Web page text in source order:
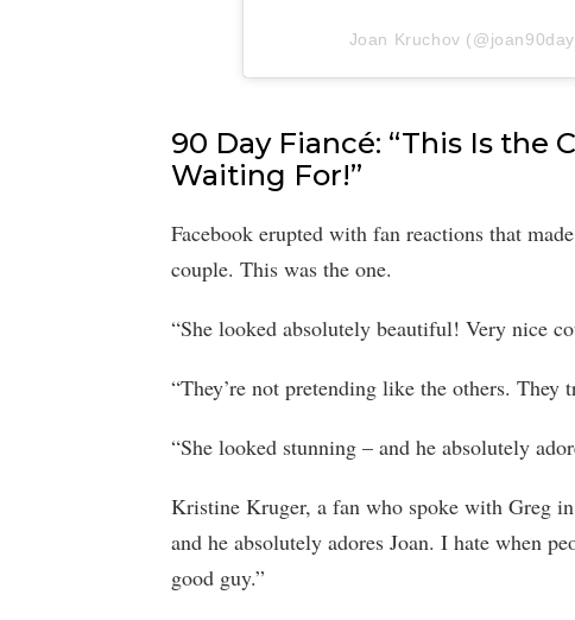
Joan Kruchov
90 Day Fiancé: “This Is the
Waiting For!”
Facebook erupted with fan reactions that
couple. This was the one.
“She looked absolutely beautiful! Very nice
“They’re not pretending like the others. They
“She looked stunning – and he absolutely
Kristine Kruger, a fan who spoke with Greg
and he absolutely adores Joan. I hate when
good guy.”